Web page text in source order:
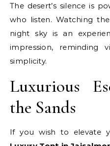
The desert’s silence is
who listen. Watching
night sky is an
impression, reminding
simplicity.
Luxurious
the Sands
If you wish to elevate